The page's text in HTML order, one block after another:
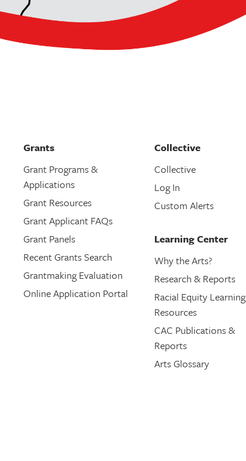
Grants
Grant Programs &
Applications
Grant Resources
Grant Applicant FAQs
Grant Panels
Recent Grants Search
Grantmaking Evaluation
Online Application Portal
Collective
Collective
Log In
Custom Alerts
Learning Center
Why the Arts?
Research & Reports
Racial Equity Learning
Resources
CAC Publications &
Reports
Arts Glossary